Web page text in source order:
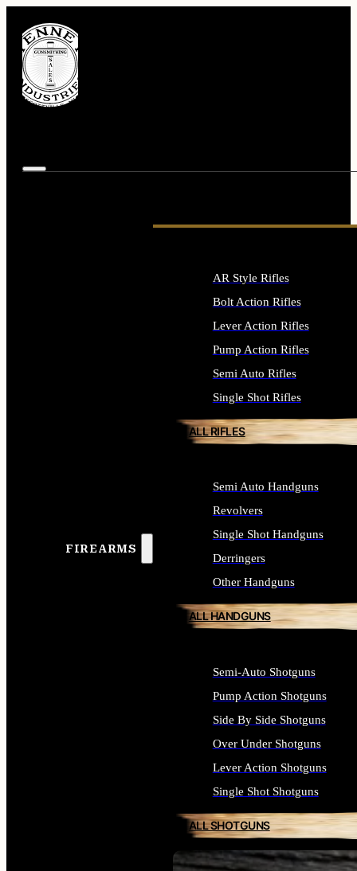
FIREARMS
AR Style Rifles
Bolt Action Rifles
Lever Action Rifles
Pump Action Rifles
Semi Auto Rifles
Single Shot Rifles
ALL RIFLES
Semi Auto Handguns
Revolvers
Single Shot Handguns
Derringers
Other Handguns
ALL HANDGUNS
Semi-Auto Shotguns
Pump Action Shotguns
Side By Side Shotguns
Over Under Shotguns
Lever Action Shotguns
Single Shot Shotguns
ALL SHOTGUNS